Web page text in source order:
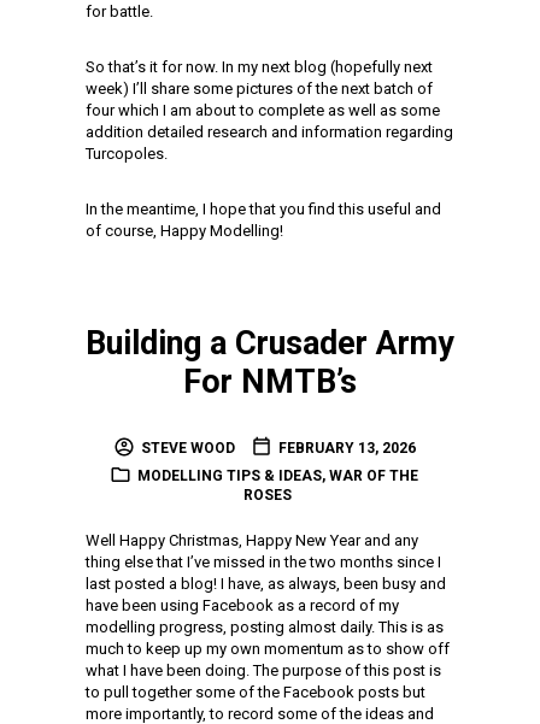
for battle.
So that’s it for now. In my next blog (hopefully next
week) I’ll share some pictures of the next batch of
four which I am about to complete as well as some
addition detailed research and information regarding
Turcopoles.
In the meantime, I hope that you find this useful and
of course, Happy Modelling!
Building a Crusader Army
For NMTB’s
STEVE WOOD
FEBRUARY 13, 2026
MODELLING TIPS & IDEAS, WAR OF THE
ROSES
Well Happy Christmas, Happy New Year and any
thing else that I’ve missed in the two months since I
last posted a blog! I have, as always, been busy and
have been using Facebook as a record of my
modelling progress, posting almost daily. This is as
much to keep up my own momentum as to show off
what I have been doing. The purpose of this post is
to pull together some of the Facebook posts but
more importantly, to record some of the ideas and